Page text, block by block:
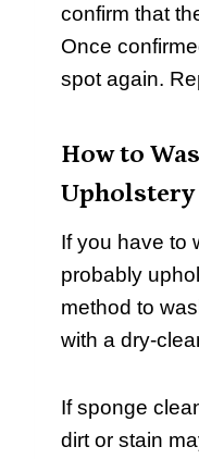
confirm that
Once
spot again.
How to
Upholstery
If you have to
probably
method to
with a dry-
If sponge
dirt or stain